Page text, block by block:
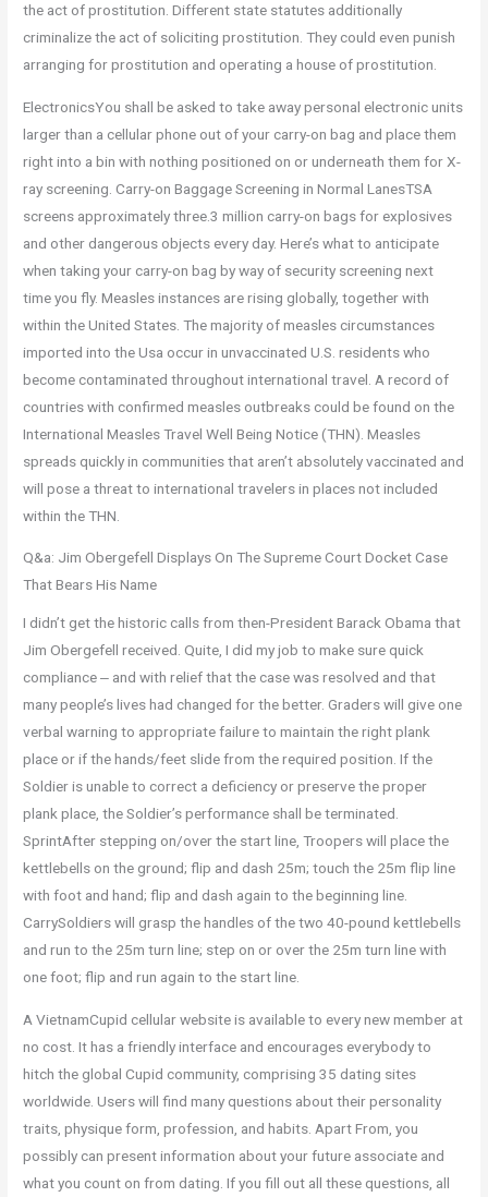
the act of prostitution. Different state statutes additionally
criminalize the act of soliciting prostitution. They could even punish
arranging for prostitution and operating a house of prostitution.
ElectronicsYou shall be asked to take away personal electronic units
larger than a cellular phone out of your carry-on bag and place them
right into a bin with nothing positioned on or underneath them for X-
ray screening. Carry-on Baggage Screening in Normal LanesTSA
screens approximately three.3 million carry-on bags for explosives
and other dangerous objects every day. Here’s what to anticipate
when taking your carry-on bag by way of security screening next
time you fly. Measles instances are rising globally, together with
within the United States. The majority of measles circumstances
imported into the Usa occur in unvaccinated U.S. residents who
become contaminated throughout international travel. A record of
countries with confirmed measles outbreaks could be found on the
International Measles Travel Well Being Notice (THN). Measles
spreads quickly in communities that aren’t absolutely vaccinated and
will pose a threat to international travelers in places not included
within the THN.
Q&a: Jim Obergefell Displays On The Supreme Court Docket Case
That Bears His Name
I didn’t get the historic calls from then-President Barack Obama that
Jim Obergefell received. Quite, I did my job to make sure quick
compliance ‒ and with relief that the case was resolved and that
many people’s lives had changed for the better. Graders will give one
verbal warning to appropriate failure to maintain the right plank
place or if the hands/feet slide from the required position. If the
Soldier is unable to correct a deficiency or preserve the proper
plank place, the Soldier’s performance shall be terminated.
SprintAfter stepping on/over the start line, Troopers will place the
kettlebells on the ground; flip and dash 25m; touch the 25m flip line
with foot and hand; flip and dash again to the beginning line.
CarrySoldiers will grasp the handles of the two 40-pound kettlebells
and run to the 25m turn line; step on or over the 25m turn line with
one foot; flip and run again to the start line.
A VietnamCupid cellular website is available to every new member at
no cost. It has a friendly interface and encourages everybody to
hitch the global Cupid community, comprising 35 dating sites
worldwide. Users will find many questions about their personality
traits, physique form, profession, and habits. Apart From, you
possibly can present information about your future associate and
what you count on from dating. If you fill out all these questions, all